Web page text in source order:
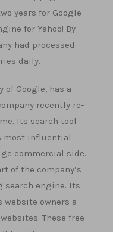
years for Google
for Yahoo! By
had processed
daily.
Google, has a
recently re-
Its search tool
most influential
commercial side.
of the company’s
search engine. Its
website owners a
These free